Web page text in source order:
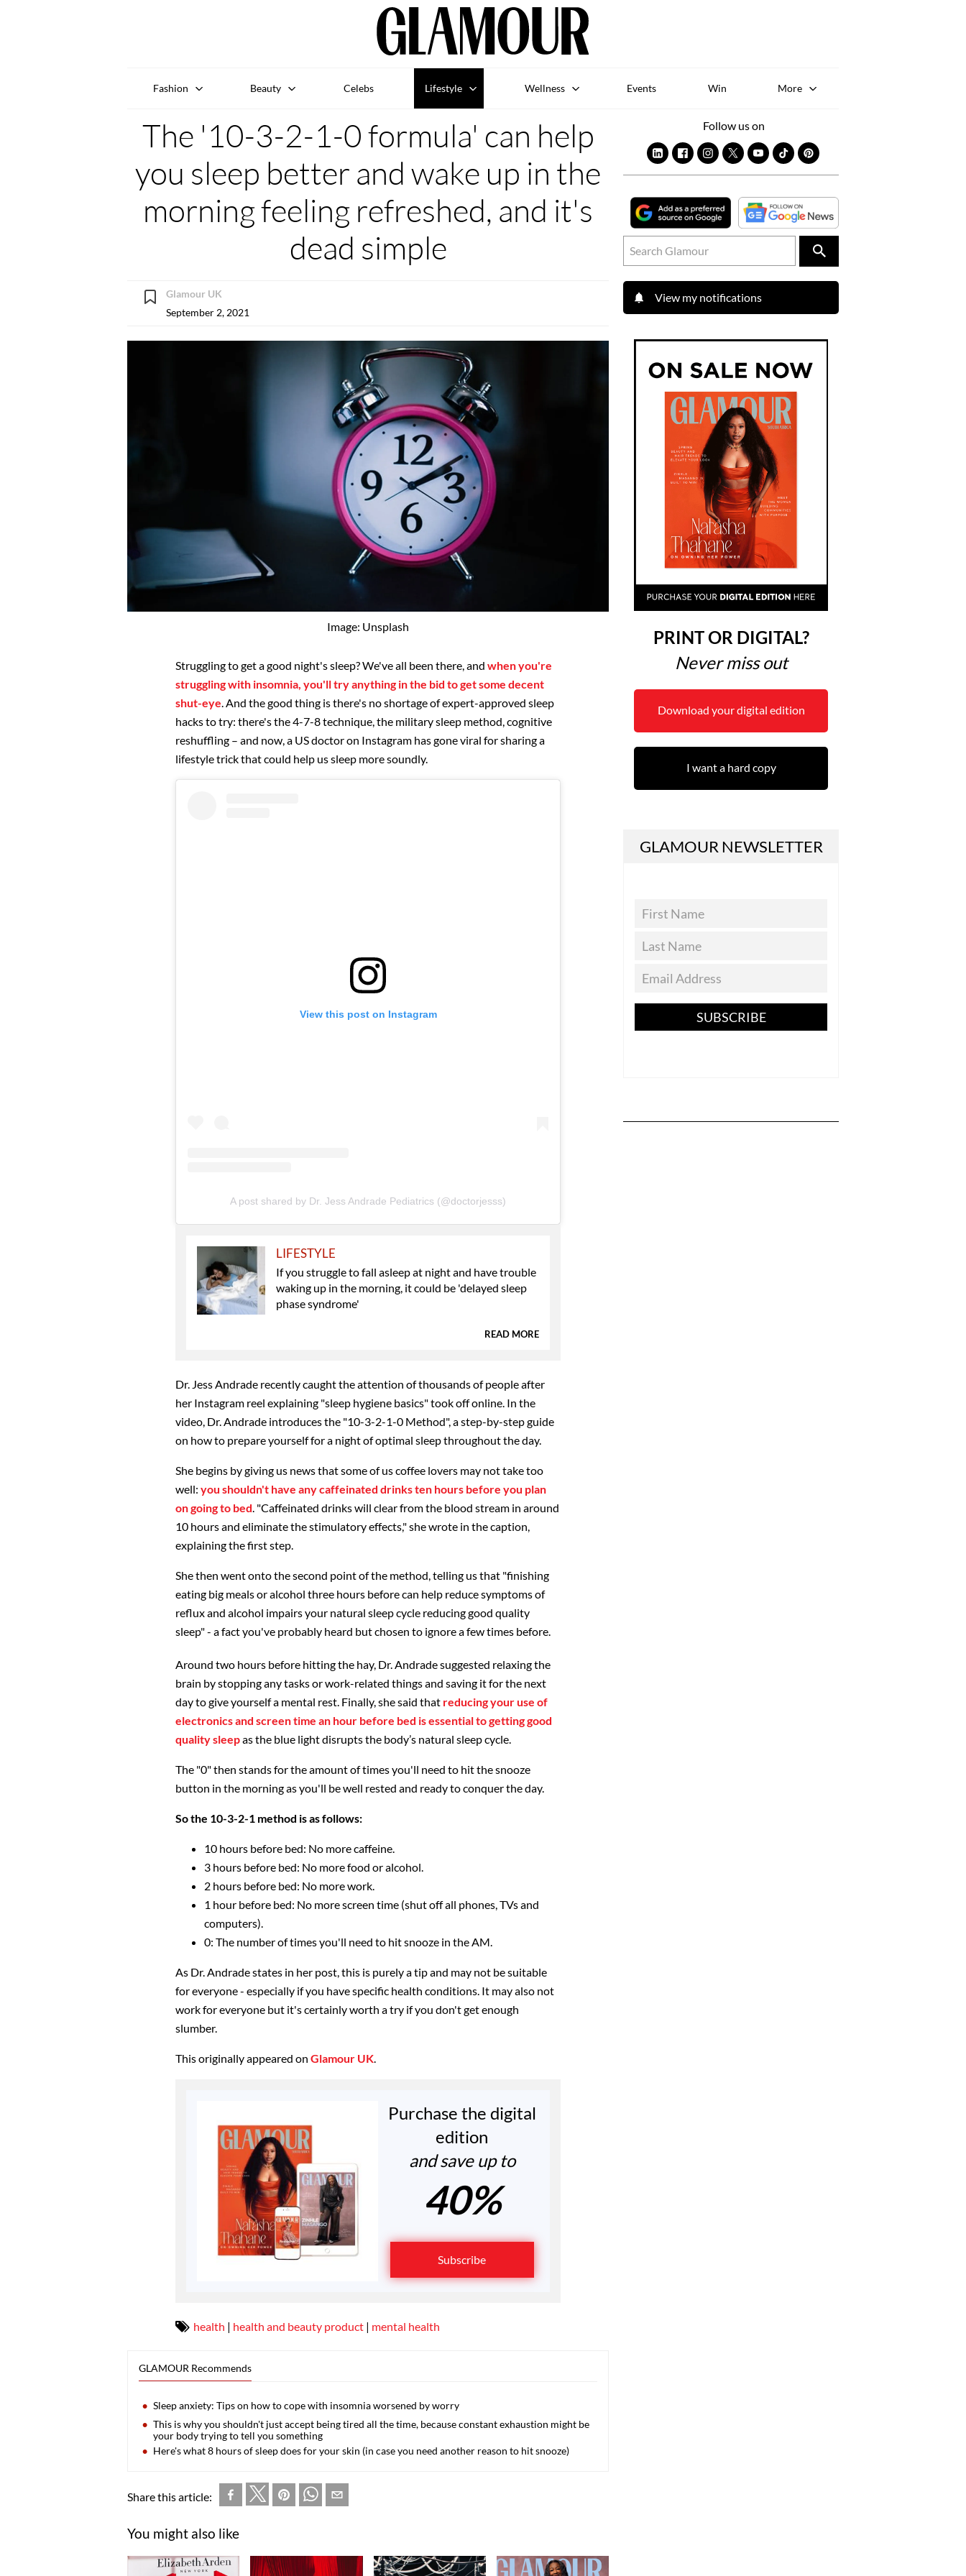
Fashion Beauty Celebs Lifestyle Wellness Events Win More
The '10-3-2-1-0 formula' can help
you sleep better and wake up in the
morning feeling refreshed, and it's
dead simple
Glamour UK
September 2, 2021
Image: Unsplash
Struggling to get a good night's sleep? We've all been there, and when you're
struggling with insomnia, you'll try anything in the bid to get some decent
shut-eye. And the good thing is there's no shortage of expert-approved sleep
hacks to try: there's the 4-7-8 technique, the military sleep method, cognitive
reshuffling – and now, a US doctor on Instagram has gone viral for sharing a
lifestyle trick that could help us sleep more soundly.
View this post on Instagram
A post shared by Dr. Jess Andrade Pediatrics (@doctorjesss)
LIFESTYLE
If you struggle to fall asleep at night and have trouble
waking up in the morning, it could be 'delayed sleep
phase syndrome'
READ MORE
Dr. Jess Andrade recently caught the attention of thousands of people after
her Instagram reel explaining "sleep hygiene basics" took off online. In the
video, Dr. Andrade introduces the "10-3-2-1-0 Method", a step-by-step guide
on how to prepare yourself for a night of optimal sleep throughout the day.
She begins by giving us news that some of us coffee lovers may not take too
well: you shouldn't have any caffeinated drinks ten hours before you plan
on going to bed . "Caffeinated drinks will clear from the blood stream in around
10 hours and eliminate the stimulatory effects," she wrote in the caption,
explaining the first step.
She then went onto the second point of the method, telling us that "finishing
eating big meals or alcohol three hours before can help reduce symptoms of
reflux and alcohol impairs your natural sleep cycle reducing good quality
sleep" - a fact you've probably heard but chosen to ignore a few times before.
Around two hours before hitting the hay, Dr. Andrade suggested relaxing the
brain by stopping any tasks or work-related things and saving it for the next
day to give yourself a mental rest. Finally, she said that reducing your use of
electronics and screen time an hour before bed is essential to getting good
quality sleepas the blue light disrupts the body’s natural sleep cycle.
The "0" then stands for the amount of times you'll need to hit the snooze
button in the morning as you'll be well rested and ready to conquer the day.
So the 10-3-2-1 method is as follows:
10 hours before bed: No more caffeine.
3 hours before bed: No more food or alcohol.
2 hours before bed: No more work.
1 hour before bed: No more screen time (shut off all phones, TVs and
computers).
0: The number of times you'll need to hit snooze in the AM.
As Dr. Andrade states in her post, this is purely a tip and may not be suitable
for everyone - especially if you have specific health conditions. It may also not
work for everyone but it's certainly worth a try if you don't get enough
slumber.
This originally appeared on Glamour UK
Purchase the digital
edition
and save up to
40%
Subscribe
health | health and beauty product | mental health
GLAMOUR Recommends
Sleep anxiety: Tips on how to cope with insomnia worsened by worry
This is why you shouldn't just accept being tired all the time, because constant exhaustion might be
your body trying to tell you something
Here's what 8 hours of sleep does for your skin (in case you need another reason to hit snooze)
Share this article:
You might also like
Follow us on
View my notifications
PRINT OR DIGITAL?
Never miss out
Download your digital edition
I want a hard copy
GLAMOUR NEWSLETTER
SUBSCRIBE